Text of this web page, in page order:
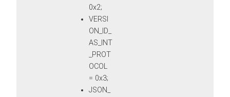
0x2;
VERSI
ON_ID_
AS_INT
_PROT
OCOL
= 0x3;
JSON_